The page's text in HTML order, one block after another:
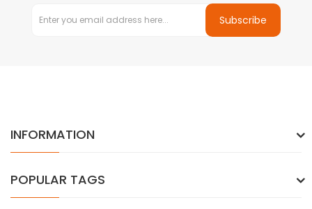
Subscribe
INFORMATION
POPULAR TAGS